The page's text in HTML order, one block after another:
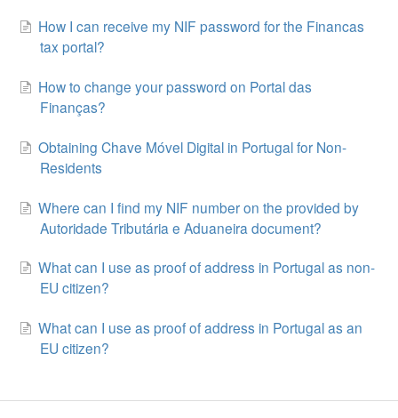
How I can receive my NIF password for the Financas
tax portal?
How to change your password on Portal das
Finanças?
Obtaining Chave Móvel Digital in Portugal for Non-
Residents
Where can I find my NIF number on the provided by
Autoridade Tributária e Aduaneira document?
What can I use as proof of address in Portugal as non-
EU citizen?
What can I use as proof of address in Portugal as an
EU citizen?